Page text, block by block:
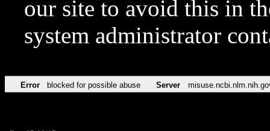
our site to avoid this in
system administrator
Error blocked for possible abuse Server